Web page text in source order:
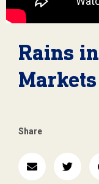
Rains
Share